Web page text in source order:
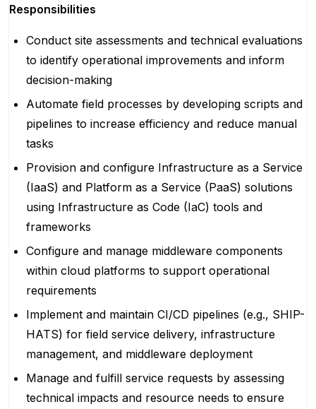
Responsibilities
Conduct site assessments and technical evaluations
to identify operational improvements and inform
decision-making
Automate field processes by developing scripts and
pipelines to increase efficiency and reduce manual
tasks
Provision and configure Infrastructure as a Service
(IaaS) and Platform as a Service (PaaS) solutions
using Infrastructure as Code (IaC) tools and
frameworks
Configure and manage middleware components
within cloud platforms to support operational
requirements
Implement and maintain CI/CD pipelines (e.g., SHIP-
HATS) for field service delivery, infrastructure
management, and middleware deployment
Manage and fulfill service requests by assessing
technical impacts and resource needs to ensure